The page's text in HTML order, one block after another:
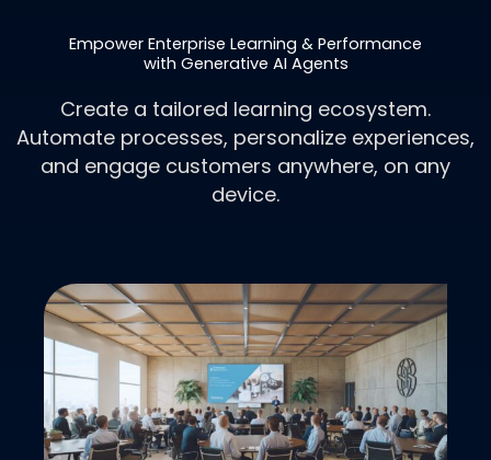
Empower Enterprise Learning & Performance
with Generative AI Agents
Create a tailored learning ecosystem.
Automate processes, personalize experiences,
and engage customers anywhere, on any
device.